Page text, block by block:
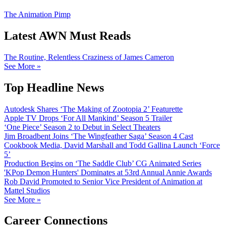
The Animation Pimp
Latest AWN Must Reads
The Routine, Relentless Craziness of James Cameron
See More »
Top Headline News
Autodesk Shares ‘The Making of Zootopia 2’ Featurette
Apple TV Drops ‘For All Mankind’ Season 5 Trailer
‘One Piece’ Season 2 to Debut in Select Theaters
Jim Broadbent Joins ‘The Wingfeather Saga’ Season 4 Cast
Cookbook Media, David Marshall and Todd Gallina Launch ‘Force
5’
Production Begins on ‘The Saddle Club’ CG Animated Series
'KPop Demon Hunters' Dominates at 53rd Annual Annie Awards
Rob David Promoted to Senior Vice President of Animation at
Mattel Studios
See More »
Career Connections